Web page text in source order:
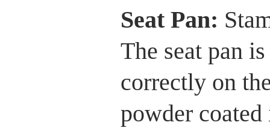
Seat Pan:
The seat pan
correctly on
powder